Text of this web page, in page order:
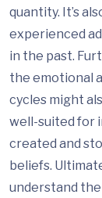
quantity. It’s
experienced
in the past.
the emotional
cycles might
well-suited for
created and
beliefs.
understand the